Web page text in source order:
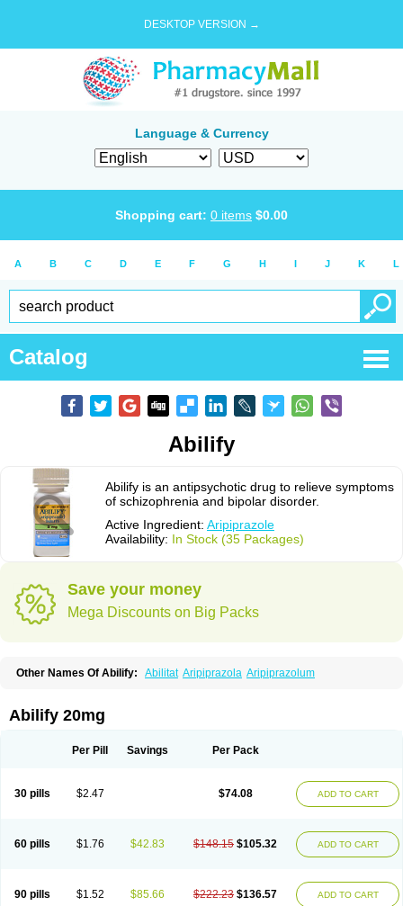
DESKTOP VERSION →
Language & Currency
Shopping cart: 0 items $0.00
A B C D E F G H I J K L
Catalog
Abilify
Abilify is an antipsychotic drug to relieve symptoms
of schizophrenia and bipolar disorder.
Active Ingredient: Aripiprazole
Availability: In Stock (35 Packages)
Save your money
Mega Discounts on Big Packs
Other Names Of Abilify: Abilitat Aripiprazola Aripiprazolum
Abilify 20mg
Per Pill Savings Per Pack
30 pills $2.47 $74.08 ADD TO CART
60 pills $1.76 $42.83 $148.15 $105.32 ADD TO CART
90 pills $1.52 $85.66 $222.23 $136.57 ADD TO CART